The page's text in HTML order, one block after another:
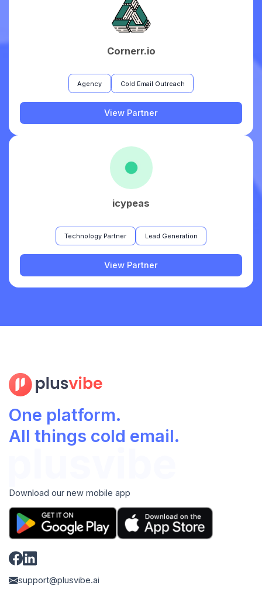
Cornerr.io
Agency Cold Email Outreach
View Partner
icypeas
Technology Partner Lead Generation
View Partner
One platform.
All things cold email.
Download our new mobile app
support@plusvibe.ai